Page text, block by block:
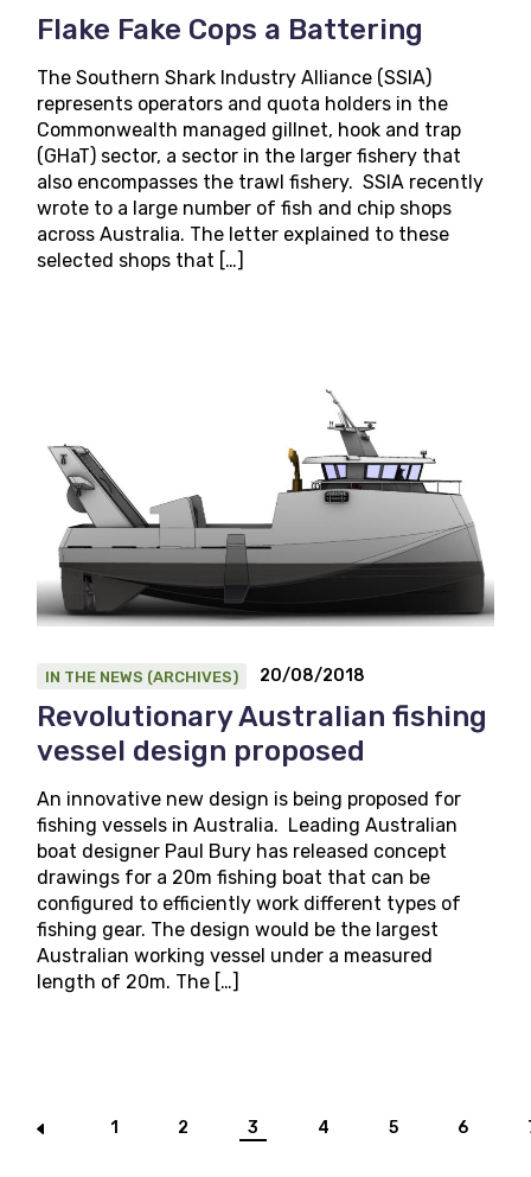
Flake Fake Cops a Battering
The Southern Shark Industry Alliance (SSIA)
represents operators and quota holders in the
Commonwealth managed gillnet, hook and trap
(GHaT) sector, a sector in the larger fishery that
also encompasses the trawl fishery. SSIA recently
wrote to a large number of fish and chip shops
across Australia. The letter explained to these
selected shops that […]
IN THE NEWS (ARCHIVES) 20/08/2018
Revolutionary Australian fishing
vessel design proposed
An innovative new design is being proposed for
fishing vessels in Australia. Leading Australian
boat designer Paul Bury has released concept
drawings for a 20m fishing boat that can be
configured to efficiently work different types of
fishing gear. The design would be the largest
Australian working vessel under a measured
length of 20m. The […]
Posts
1 2 3 4 5 6